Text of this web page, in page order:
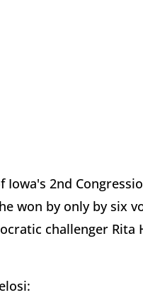
2nd
won by only by six
challenger Rita